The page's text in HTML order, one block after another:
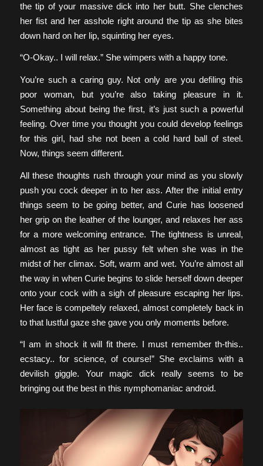
the tip of your massive dick into her butt. She clenches
her fist and her asshole right around the tip as she bites
down hard on her lip, squinting her eyes.
“O-Okay.. I will relax.” She wimpers with a happy tone.
You’re such a caring guy. Not only are you defiling this
poor woman, but you’re also taking pleasure in it.
Something about being the first, it’s just such a powerful
feeling. Over time you thought you could develop feelings
for this girl, had she not been a cold hard ball of steel.
Now, things seem different.
All these thoughts rush through your mind as you slowly
push you cock deeper in to her ass. After the initial entry
things seem to be going better, and Curie has loosened
her grip on the leather of the lounger, and relaxes her ass
for a more welcoming entrance. The tightness is unreal,
almost as tight as her pussy felt when she was in the
midst of her climax. Soft, warm and wet. You’re almost all
the way in when Curie begins to slide herself down deeper
onto your cock with a sigh of pleasure escaping her lips.
Her face is compeltely relaxed, almost completely back in
to that lustful gaze she gave you only moments before.
“I am in shock it will fit there. I must remember th-this..
ecstacy.. for science, of course!” She exclaims with a
devilish giggle. Your magic dick really seems to be
bringing out the best in this nymphomaniac android.